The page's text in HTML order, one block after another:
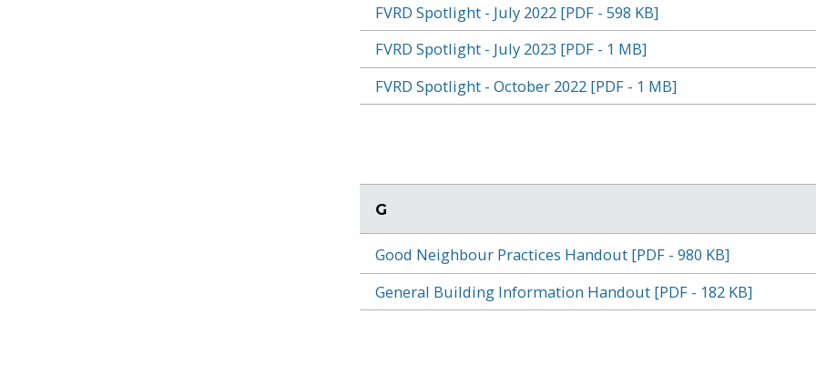
FVRD Spotlight - July 2022 [PDF - 598 KB]
FVRD Spotlight - July 2023 [PDF - 1 MB]
FVRD Spotlight - October 2022 [PDF - 1 MB]
G
Good Neighbour Practices Handout [PDF - 980 KB]
General Building Information Handout [PDF - 182 KB]